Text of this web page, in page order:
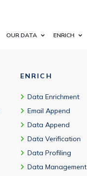
OUR DATA ENRICH
ENRICH
Data Enrichment
Email Append
Data Append
Data Verification
Data Profiling
Data Management